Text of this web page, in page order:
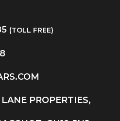
(TOLL FREE)
PROPERTIES,